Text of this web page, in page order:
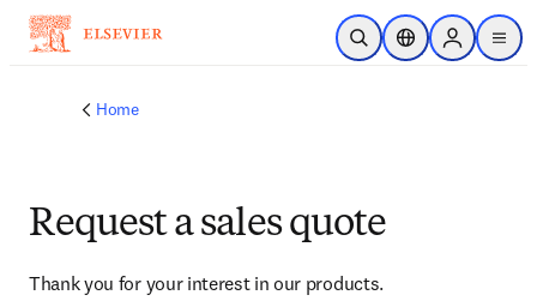
Skip to main content
Open SearchLocation Selector
Sign in to
menu
Home
Request a sales quote
Thank you for your interest in our products.